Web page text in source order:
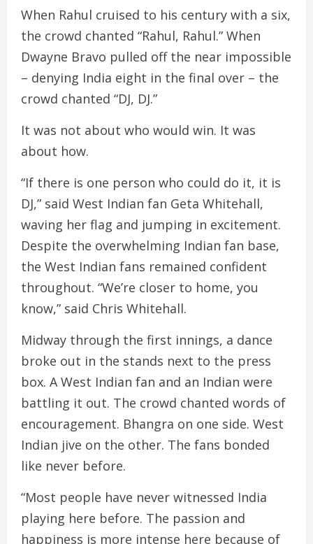
When Rahul cruised to his century with a six,
the crowd chanted “Rahul, Rahul.” When
Dwayne Bravo pulled off the near impossible
– denying India eight in the final over – the
crowd chanted “DJ, DJ.”
It was not about who would win. It was
about how.
“If there is one person who could do it, it is
DJ,” said West Indian fan Geta Whitehall,
waving her flag and jumping in excitement.
Despite the overwhelming Indian fan base,
the West Indian fans remained confident
throughout. “We’re closer to home, you
know,” said Chris Whitehall.
Midway through the first innings, a dance
broke out in the stands next to the press
box. A West Indian fan and an Indian were
battling it out. The crowd chanted words of
encouragement. Bhangra on one side. West
Indian jive on the other. The fans bonded
like never before.
“Most people have never witnessed India
playing here before. The passion and
happiness is more intense here because of